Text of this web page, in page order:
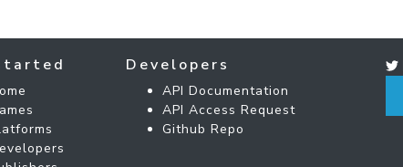
Developers
API Documentation
API Access Request
Github Repo